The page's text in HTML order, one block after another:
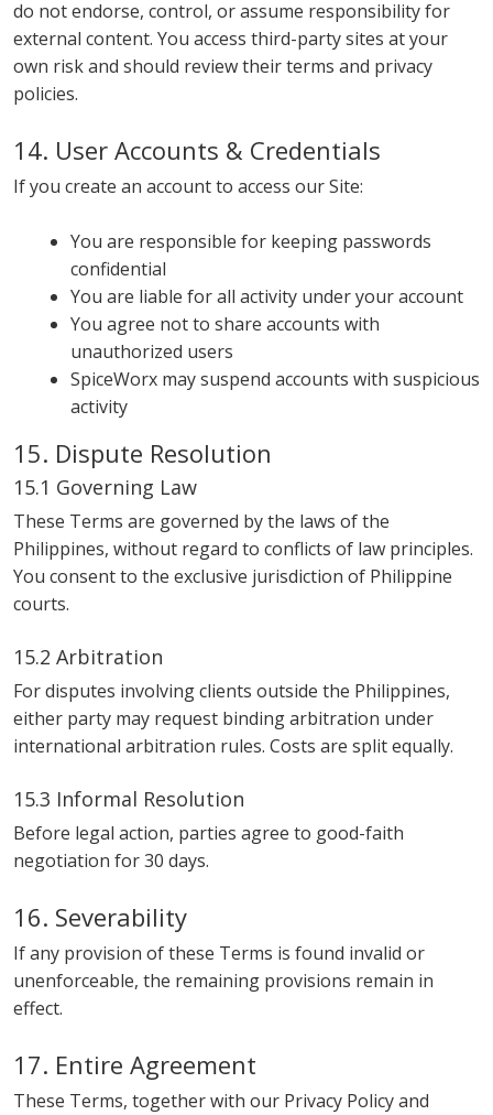
do not endorse, control, or assume responsibility for
external content. You access third-party sites at your
own risk and should review their terms and privacy
policies.
14. User Accounts & Credentials
If you create an account to access our Site:
You are responsible for keeping passwords
confidential
You are liable for all activity under your account
You agree not to share accounts with
unauthorized users
SpiceWorx may suspend accounts with suspicious
activity
15. Dispute Resolution
15.1 Governing Law
These Terms are governed by the laws of the
Philippines, without regard to conflicts of law principles.
You consent to the exclusive jurisdiction of Philippine
courts.
15.2 Arbitration
For disputes involving clients outside the Philippines,
either party may request binding arbitration under
international arbitration rules. Costs are split equally.
15.3 Informal Resolution
Before legal action, parties agree to good-faith
negotiation for 30 days.
16. Severability
If any provision of these Terms is found invalid or
unenforceable, the remaining provisions remain in
effect.
17. Entire Agreement
These Terms, together with our Privacy Policy and